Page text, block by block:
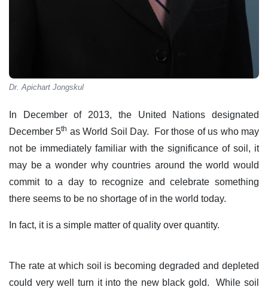
Dr. Apichart Jongskul
In December of 2013, the United Nations designated
December 5th as World Soil Day. For those of us who may
not be immediately familiar with the significance of soil, it
may be a wonder why countries around the world would
commit to a day to recognize and celebrate something
there seems to be no shortage of in the world today.
In fact, it is a simple matter of quality over quantity.
The rate at which soil is becoming degraded and depleted
could very well turn it into the new black gold. While soil